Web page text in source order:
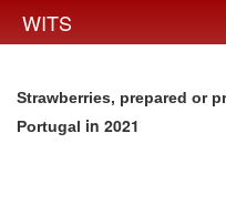
WITS
Strawberries, prepared or
Portugal in 2021